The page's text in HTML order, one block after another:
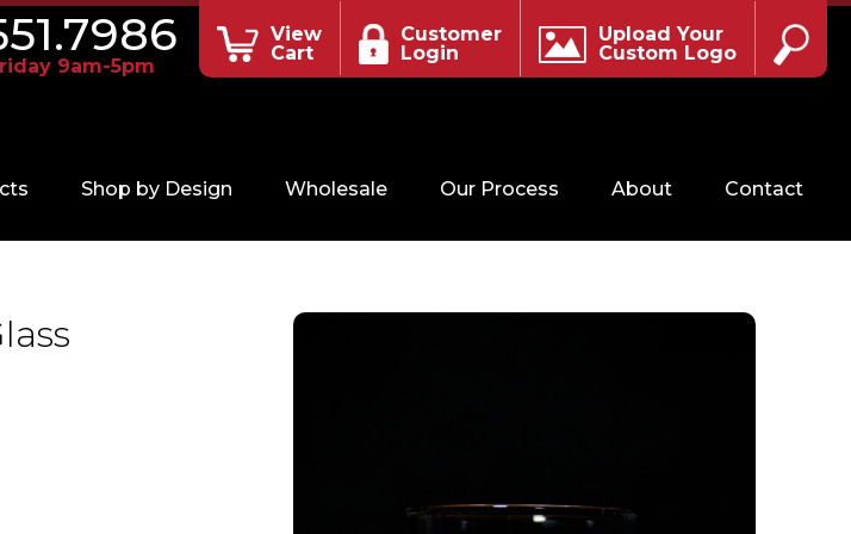
9am-5pm
View
Cart
Customer
Login
Upload Your
Custom Logo
Shop by Design Wholesale Our Process About Contact